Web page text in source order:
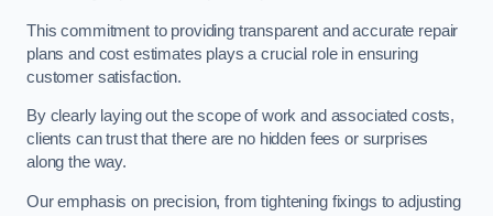
This commitment to providing transparent and accurate repair
plans and cost estimates plays a crucial role in ensuring
customer satisfaction.
By clearly laying out the scope of work and associated costs,
clients can trust that there are no hidden fees or surprises
along the way.
Our emphasis on precision, from tightening fixings to adjusting